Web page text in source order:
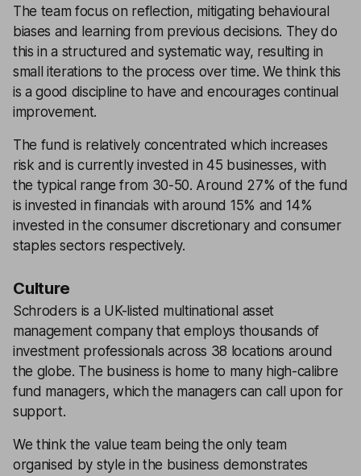
The team focus on reflection, mitigating behavioural
biases and learning from previous decisions. They do
this in a structured and systematic way, resulting in
small iterations to the process over time. We think this
is a good discipline to have and encourages continual
improvement.
The fund is relatively concentrated which increases
risk and is currently invested in 45 businesses, with
the typical range from 30-50. Around 27% of the fund
is invested in financials with around 15% and 14%
invested in the consumer discretionary and consumer
staples sectors respectively.
Culture
Schroders is a UK-listed multinational asset
management company that employs thousands of
investment professionals across 38 locations around
the globe. The business is home to many high-calibre
fund managers, which the managers can call upon for
support.
We think the value team being the only team
organised by style in the business demonstrates